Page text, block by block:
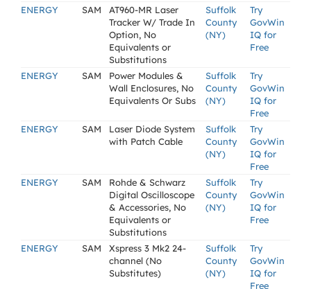
ENERGY SAM
AT960-MR Laser
Tracker W/ Trade In
Option, No
Equivalents or
Substitutions
Suffolk
County
(NY)
Try
GovWin
IQ for
Free
ENERGY SAM
Power Modules &
Wall Enclosures, No
Equivalents Or Subs
Suffolk
County
(NY)
Try
GovWin
IQ for
Free
ENERGY
SAM
Laser Diode System
with Patch Cable
Suffolk
County
(NY)
Try
GovWin
IQ for
Free
ENERGY
SAM
Rohde & Schwarz
Digital Oscilloscope
& Accessories, No
Equivalents or
Substitutions
Suffolk
County
(NY)
Try
GovWin
IQ for
Free
ENERGY SAM
Xspress 3 Mk2 24-
channel (No
Substitutes)
Suffolk
County
(NY)
Try
GovWin
IQ for
Free